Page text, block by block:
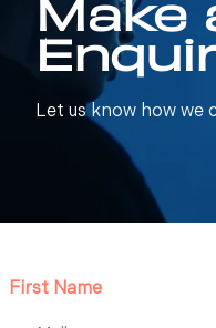
Make
Let us know how we
First Name